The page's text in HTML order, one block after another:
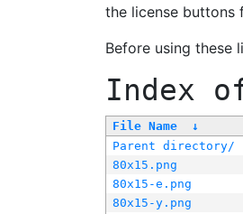
the license buttons
Before using these
Index
File Name ↓
Parent directory/
80x15.png
80x15-e.png
80x15-y.png